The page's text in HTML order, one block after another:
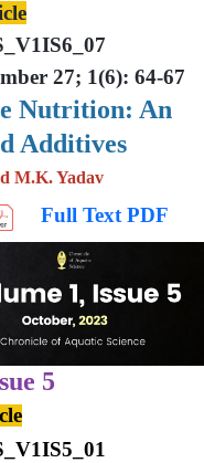
27; 1(6): 64-67
Nutrition: An
Additives
M.K. Yadav
Full Text PDF
5